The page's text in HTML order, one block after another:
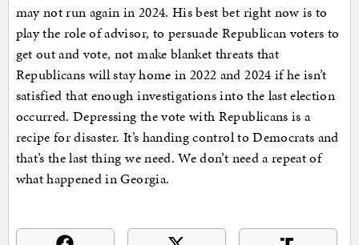
may not run again in 2024. His best bet right now is to
play the role of advisor, to persuade Republican voters to
get out and vote, not make blanket threats that
Republicans will stay home in 2022 and 2024 if he isn’t
satisfied that enough investigations into the last election
occurred. Depressing the vote with Republicans is a
recipe for disaster. It’s handing control to Democrats and
that’s the last thing we need. We don’t need a repeat of
what happened in Georgia.